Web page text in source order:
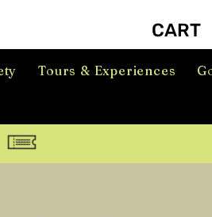
CART
Tours & Experiences